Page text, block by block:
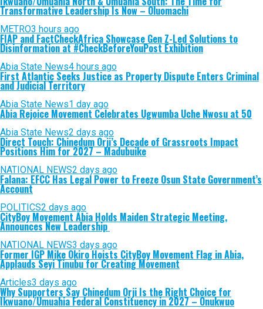
Transformative Leadership Is Now – Oluomachi
METRO3 hours ago
FIAP and FactCheckAfrica Showcase Gen Z-Led Solutions to
Disinformation at #CheckBeforeYouPost Exhibition
Abia State News4 hours ago
First Atlantic Seeks Justice as Property Dispute Enters Criminal
and Judicial Territory
Abia State News1 day ago
Abia Rejoice Movement Celebrates Ugwumba Uche Nwosu at 50
Abia State News2 days ago
Direct Touch: Chinedum Orji’s Decade of Grassroots Impact
Positions Him for 2027 – Madubuike
NATIONAL NEWS2 days ago
Falana: EFCC Has Legal Power to Freeze Osun State Government’s
Account
POLITICS2 days ago
CityBoy Movement Abia Holds Maiden Strategic Meeting,
Announces New Leadership
NATIONAL NEWS3 days ago
Former IGP Mike Okiro Hoists CityBoy Movement Flag in Abia,
Applauds Seyi Tinubu for Creating Movement
Articles3 days ago
Why Supporters Say Chinedum Orji Is the Right Choice for
Ikwuano/Umuahia Federal Constituency in 2027 – Onukwuo